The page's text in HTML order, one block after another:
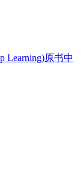
Learning)原书中